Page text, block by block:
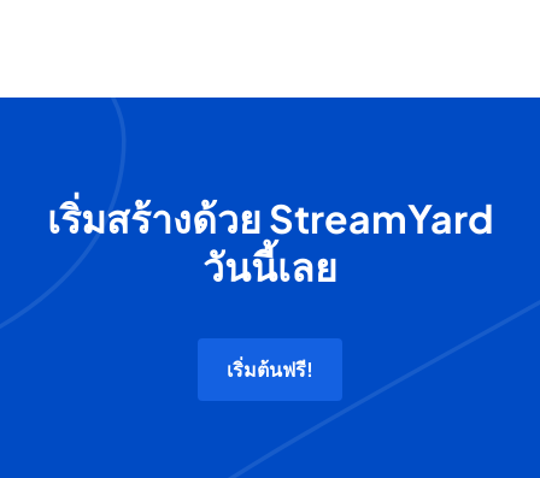
เริ่มสร้างด้วย StreamYard
วันนี้เลย
เริ่มต้นฟรี!